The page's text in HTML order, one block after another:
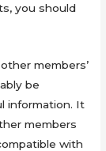
you should
members’
be
information. It
members
with